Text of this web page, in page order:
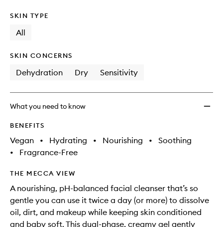
SKIN TYPE
All
SKIN CONCERNS
Dehydration Dry Sensitivity
What you need to know
BENEFITS
Vegan • Hydrating • Nourishing •
Soothing
•
Fragrance-Free
THE MECCA VIEW
A nourishing, pH-balanced facial cleanser that’s so
gentle you can use it twice a day (or more) to dissolve
oil, dirt, and makeup while keeping skin conditioned
and baby soft. This dual-phase, creamy gel gently